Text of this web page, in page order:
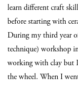
learn different craft
before starting with
During my third year
technique) workshop
working with clay but
the wheel. When I